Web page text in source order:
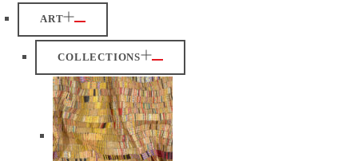
ART
COLLECTIONS